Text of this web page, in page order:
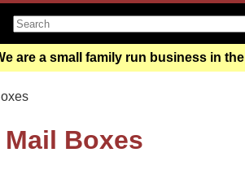
are a small family run business in
Boxes